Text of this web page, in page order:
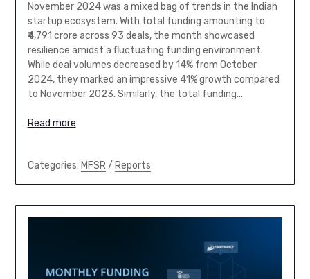
November 2024 was a mixed bag of trends in the Indian
startup ecosystem. With total funding amounting to
₹4,791 crore across 93 deals, the month showcased
resilience amidst a fluctuating funding environment.
While deal volumes decreased by 14% from October
2024, they marked an impressive 41% growth compared
to November 2023. Similarly, the total funding…
Read more
Categories: MFSR/ Reports